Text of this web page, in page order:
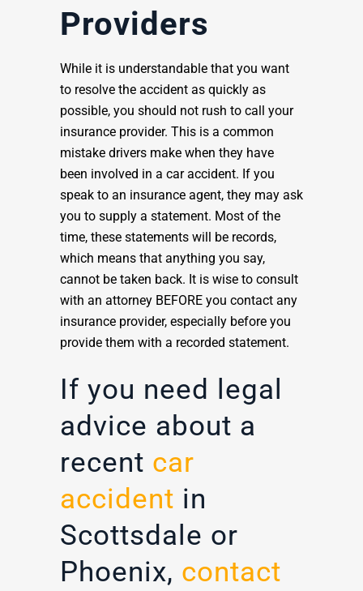
Providers
While it is understandable that you want
to resolve the accident as quickly as
possible, you should not rush to call your
insurance provider. This is a common
mistake drivers make when they have
been involved in a car accident. If you
speak to an insurance agent, they may ask
you to supply a statement. Most of the
time, these statements will be records,
which means that anything you say,
cannot be taken back. It is wise to consult
with an attorney BEFORE you contact any
insurance provider, especially before you
provide them with a recorded statement.
If you need legal
advice about a
recent car
accident in
Scottsdale or
Phoenix, contact